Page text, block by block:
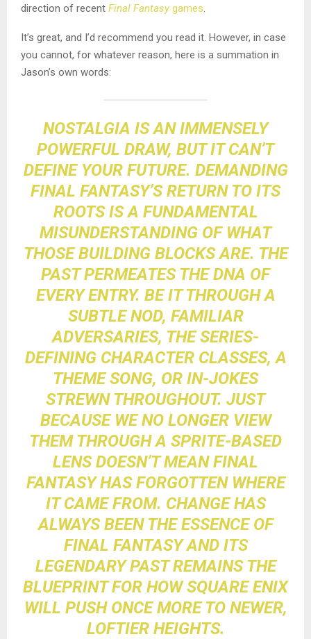
direction of recent Final Fantasy games.
It’s great, and I’d recommend you read it. However, in case
you cannot, for whatever reason, here is a summation in
Jason’s own words:
NOSTALGIA IS AN IMMENSELY
POWERFUL DRAW, BUT IT CAN’T
DEFINE YOUR FUTURE. DEMANDING
FINAL FANTASY’S RETURN TO ITS
ROOTS IS A FUNDAMENTAL
MISUNDERSTANDING OF WHAT
THOSE BUILDING BLOCKS ARE. THE
PAST PERMEATES THE DNA OF
EVERY ENTRY. BE IT THROUGH A
SUBTLE NOD, FAMILIAR
ADVERSARIES, THE SERIES-
DEFINING CHARACTER CLASSES, A
THEME SONG, OR IN-JOKES
STREWN THROUGHOUT. JUST
BECAUSE WE NO LONGER VIEW
THEM THROUGH A SPRITE-BASED
LENS DOESN’T MEAN FINAL
FANTASY HAS FORGOTTEN WHERE
IT CAME FROM. CHANGEHAS
ALWAYS BEEN THE ESSENCE OF
FINAL FANTASY AND ITS
LEGENDARY PAST REMAINS THE
BLUEPRINT FOR HOW SQUARE ENIX
WILL PUSH ONCE MORE TO NEWER,
LOFTIER HEIGHTS.